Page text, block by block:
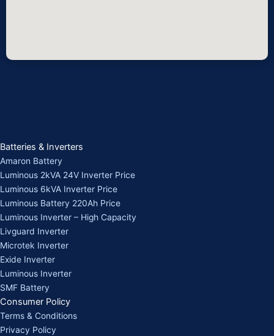
Batteries & Inverters
Amaron Battery
Luminous 2kVA 24V Inverter Price
Luminous 6kVA Inverter Price
Luminous Battery 220Ah Price
Luminous Inverter – High Capacity
Livguard Inverter
Microtek Inverter
Exide Inverter
Luminous Inverter
SMF Battery
Consumer Policy
Terms & Conditions
Privacy Policy